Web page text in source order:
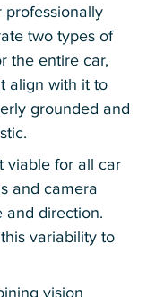
professionally
two types of
the entire car,
align with it to
grounded and
viable for all car
and camera
and direction.
variability to
vision